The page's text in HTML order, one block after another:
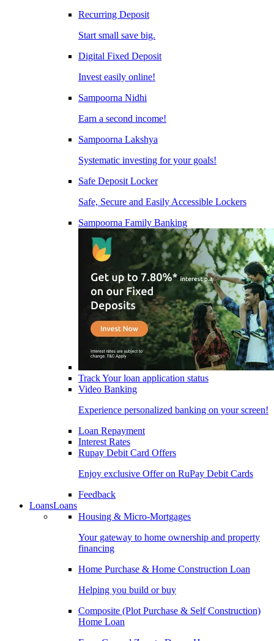
Recurring Deposit
Start small save big.
Digital Fixed Deposit
Invest easily online!
Sampoorna Nidhi
Earn a second income!
Sampoorna Lakshya
Systematic investing for your goals!
Safe Deposit Locker
Safe, Secure and Easily Accessible Lockers
Sampoorna Family Banking
Track Your loan application status
Video Banking
Experience personalized banking on your screen!
Loan Repayment
Interest Rates
Rupay Debit Card Offers
Enjoy exclusive Offer on RuPay Debit Cards
Feedback
LoansLoans
Housing & Micro-Mortgages
Your gateway to home ownership and property
financing
Home Purchase & Home Construction Loan
Helping you build or buy
Composite (Plot Purchase & Self Construction)
Home Loan